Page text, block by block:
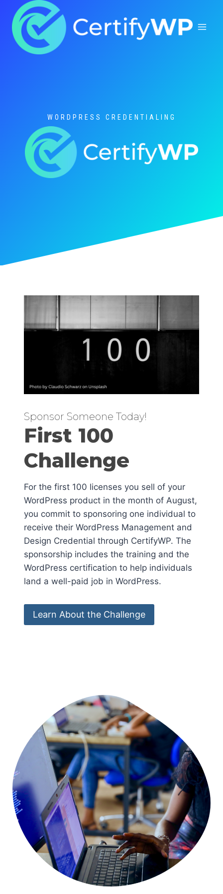
content
WORDPRESS CREDENTIALING
Sponsor Someone Today!
First 100
Challenge
For the first 100 licenses you sell of your
WordPress product in the month of August,
you commit to sponsoring one individual to
receive their WordPress Management and
Design Credential through CertifyWP. The
sponsorship includes the training and the
WordPress certification to help individuals
land a well-paid job in WordPress.
Learn About the Challenge